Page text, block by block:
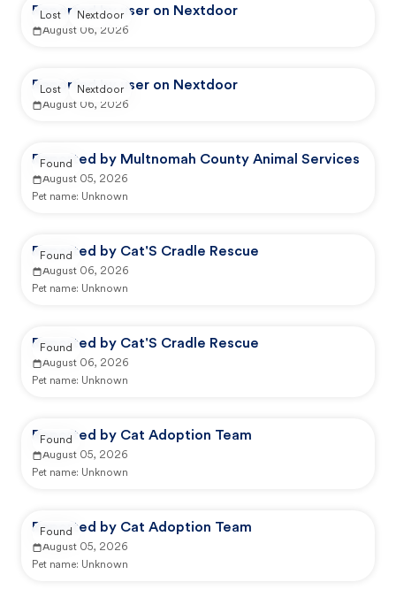
Reported by user on Nextdoor
August 06, 2026
Lost Nextdoor
Reported by user on Nextdoor
August 06, 2026
Lost Nextdoor
Reported by Multnomah County Animal Services
August 05, 2026
Pet name: Unknown
Found
Reported by Cat'S Cradle Rescue
August 06, 2026
Pet name: Unknown
Found
Reported by Cat'S Cradle Rescue
August 06, 2026
Pet name: Unknown
Found
Reported by Cat Adoption Team
August 05, 2026
Pet name: Unknown
Found
Reported by Cat Adoption Team
August 05, 2026
Pet name: Unknown
Found